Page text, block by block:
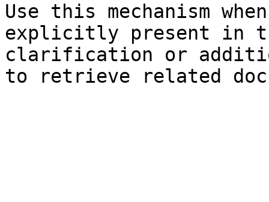
Use this mechanism
explicitly present in
clarification or